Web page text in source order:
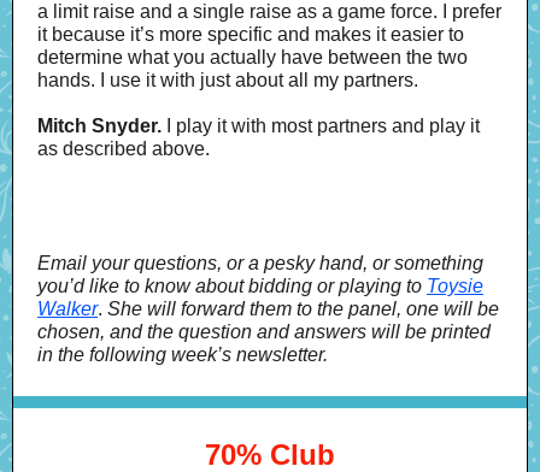
a limit raise and a single raise as a game force. I prefer
it because it’s more specific and makes it easier to
determine what you actually have between the two
hands. I use it with just about all my partners.
Mitch Snyder. I play it with most partners and play it
as described above.
Email your questions, or a pesky hand, or something
you’d like to know about bidding or playing to Toysie
Walker. She will forward them to the panel, one will be
chosen, and the question and answers will be printed
in the following week’s newsletter.
70% Club